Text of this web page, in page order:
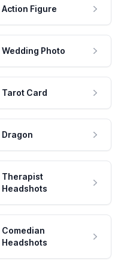
Action Figure
Wedding Photo
Tarot Card
Dragon
Therapist
Headshots
Comedian
Headshots